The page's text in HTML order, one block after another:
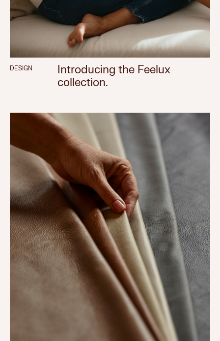
DESIGN
Introducing the Feelux
collection.